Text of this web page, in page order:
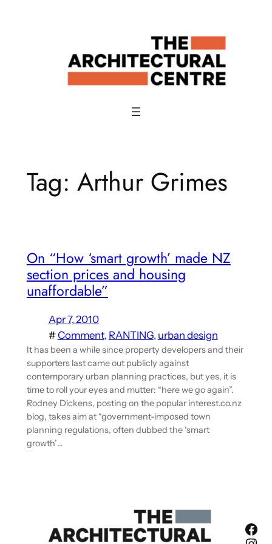
Tag: Arthur Grimes
On “How ‘smart growth’ made NZ
section prices and housing
unaffordable”
Apr 7, 2010
#Comment, RANTING, urban design
It has been a while since property developers and their
supporters last came out publicly against
contemporary urban planning practices, but yes, it is
time to roll your eyes and mutter: “here we go again”.
Rodney Dickens, posting on the popular interest.co.nz
blog, takes aim at “government-imposed town
planning regulations, often dubbed the ‘smart
growth’…